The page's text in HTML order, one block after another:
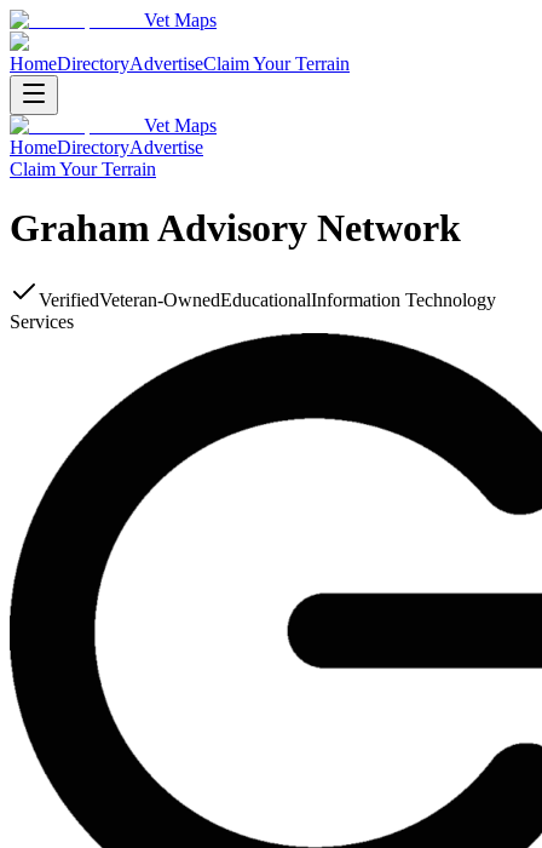
Vet Maps
HomeDirectoryAdvertiseClaim Your Terrain
Vet Maps
HomeDirectoryAdvertise
Claim Your Terrain
Graham Advisory Network
VerifiedVeteran-OwnedEducationalInformation Technology
Services